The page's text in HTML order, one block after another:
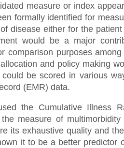
measure or index
formally identified for
disease either for the
would be a major
comparison purposes
and policy making
be scored in various
(EMR) data.
the Cumulative Illness
measure of
its exhaustive quality and
it to be a better predictor